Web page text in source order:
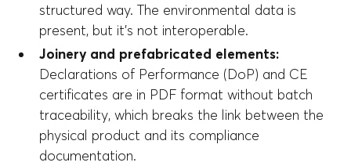
structured way. The environmental data is
present, but it's not interoperable.
Joinery and prefabricated elements:
Declarations of Performance (DoP) and CE
certificates are in PDF format without batch
traceability, which breaks the link between the
physical product and its compliance
documentation.